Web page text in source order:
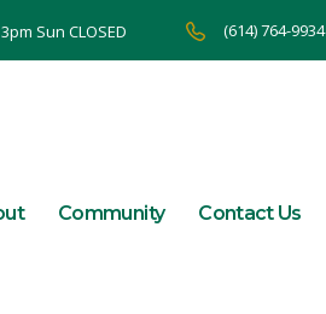
Sun CLOSED (614) 764-9934
Community Contact Us